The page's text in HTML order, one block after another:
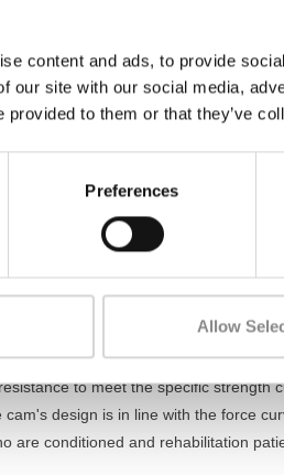
content and ads, to provide
our site with our social media,
provided to them or that they’ve
Preferences
Allow
you start the workout, is
movement on selected parts.
is based on a
in a design that reproduces the
smooth.
to meet the specific
design is in line with the force
are conditioned and rehabilitation